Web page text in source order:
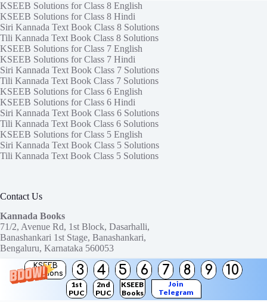
KSEEB
Solutions
3 4 5 6 7 8 9 10
1st
PUC
2nd
PUC
KSEEB
Books
Join
Telegram
KSEEB Solutions for Class 8 English
KSEEB Solutions for Class 8 Hindi
Siri Kannada Text Book Class 8 Solutions
Tili Kannada Text Book Class 8 Solutions
KSEEB Solutions for Class 7 English
KSEEB Solutions for Class 7 Hindi
Siri Kannada Text Book Class 7 Solutions
Tili Kannada Text Book Class 7 Solutions
KSEEB Solutions for Class 6 English
KSEEB Solutions for Class 6 Hindi
Siri Kannada Text Book Class 6 Solutions
Tili Kannada Text Book Class 6 Solutions
KSEEB Solutions for Class 5 English
Siri Kannada Text Book Class 5 Solutions
Tili Kannada Text Book Class 5 Solutions
Contact Us
Kannada Books
71/2, Avenue Rd, 1st Block, Dasarhalli,
Banashankari 1st Stage, Banashankari,
Bengaluru, Karnataka 560053
Need help or have a question?
Contact us at:
ktbssolutions@gmail.com
Copyright © 2026KTBS Solutions